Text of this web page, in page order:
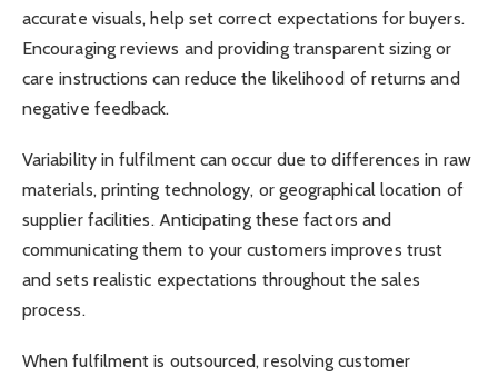
accurate visuals, help set correct expectations for buyers.
Encouraging reviews and providing transparent sizing or
care instructions can reduce the likelihood of returns and
negative feedback.
Variability in fulfilment can occur due to differences in raw
materials, printing technology, or geographical location of
supplier facilities. Anticipating these factors and
communicating them to your customers improves trust
and sets realistic expectations throughout the sales
process.
When fulfilment is outsourced, resolving customer